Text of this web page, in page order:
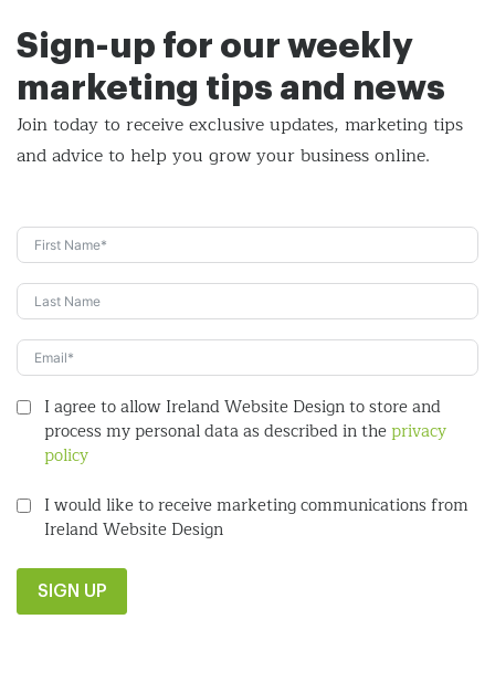
Sign-up for our weekly
marketing tips and news
Join today to receive exclusive updates, marketing tips
andadvice to help you grow your business online.
I agree to allow Ireland Website Design to store and
process my personal data as described in theprivacy
policy
I would like to receive marketing communications from
Ireland Website Design
SIGN UP